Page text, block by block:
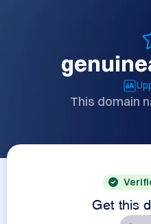
This domain
Get this